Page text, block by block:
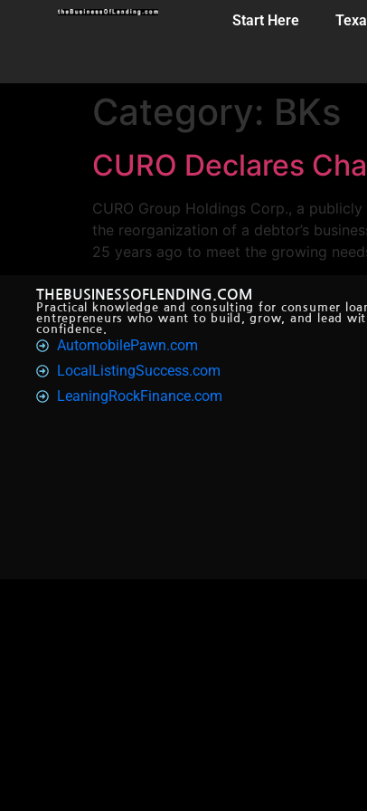
Start Here
Category: BKs
CURO Declares
CURO Group Holdings Corp., a
the reorganization of a debtor’s
25 years ago to meet the growing
THEBUSINESSOFLENDING.COM
Practical knowledge and consulting for consumer
entrepreneurs who want to build, grow, and lead
confidence.
AutomobilePawn.com
LocalListingSuccess.com
LeaningRockFinance.com